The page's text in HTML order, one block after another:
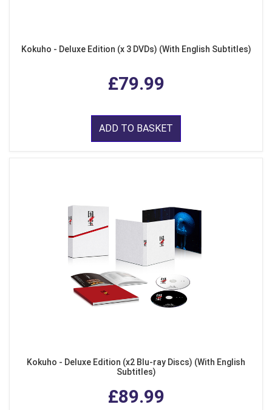
Kokuho - Deluxe Edition (x 3 DVDs) (With English Subtitles)
£79.99
ADD TO BASKET
Kokuho - Deluxe Edition (x2 Blu-ray Discs) (With English
Subtitles)
£89.99